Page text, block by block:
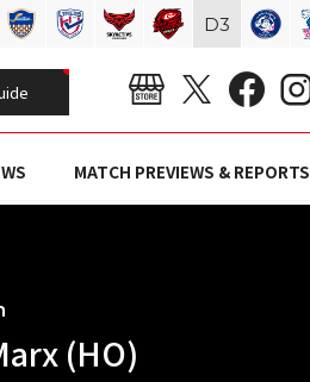
MATCH PREVIEWS & REPORTS
(HO)
D3